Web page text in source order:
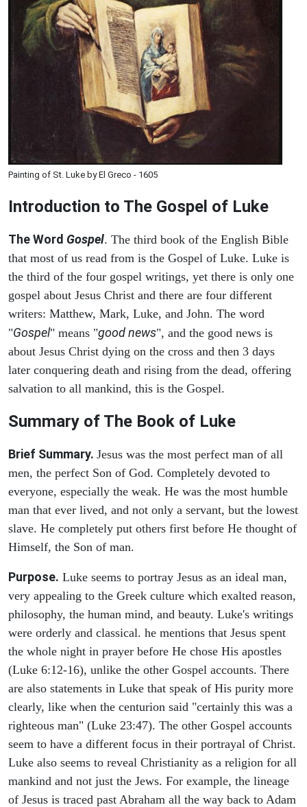
Painting of St. Luke by El Greco - 1605
Introduction to The Gospel of Luke
The Word Gospel. The third book of the English Bible
that most of us read from is the Gospel of Luke. Luke is
the third of the four gospel writings, yet there is only one
gospel about Jesus Christ and there are four different
writers: Matthew, Mark, Luke, and John. The word
"Gospel" means "good news", and the good news is
about Jesus Christ dying on the cross and then 3 days
later conquering death and rising from the dead, offering
salvation to all mankind, this is the Gospel.
Summary of The Book of Luke
Brief Summary. Jesus was the most perfect man of all
men, the perfect Son of God. Completely devoted to
everyone, especially the weak. He was the most humble
man that ever lived, and not only a servant, but the lowest
slave. He completely put others first before He thought of
Himself, the Son of man.
Purpose. Luke seems to portray Jesus as an ideal man,
very appealing to the Greek culture which exalted reason,
philosophy, the human mind, and beauty. Luke's writings
were orderly and classical. he mentions that Jesus spent
the whole night in prayer before He chose His apostles
(Luke 6:12-16), unlike the other Gospel accounts. There
are also statements in Luke that speak of His purity more
clearly, like when the centurion said "certainly this was a
righteous man" (Luke 23:47). The other Gospel accounts
seem to have a different focus in their portrayal of Christ.
Luke also seems to reveal Christianity as a religion for all
mankind and not just the Jews. For example, the lineage
of Jesus is traced past Abraham all the way back to Adam